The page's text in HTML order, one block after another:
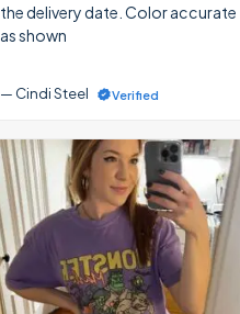
the delivery date. Color accurate
as shown
— Cindi Steel Verified